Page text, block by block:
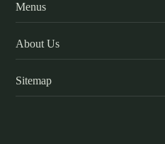
Menus
About Us
Sitemap